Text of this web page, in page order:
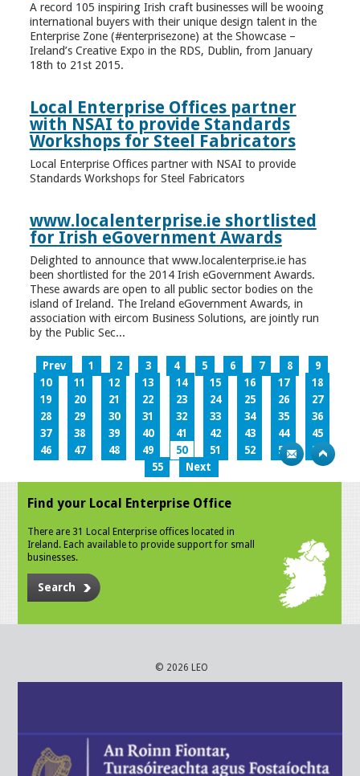
A record 105 inspiring Irish craft businesses will be wooing
international buyers with their unique design talent in the
Enterprise Zone (#enterprisezone) at the Showcase –
Ireland’s Creative Expo in the RDS, Dublin, from January
18th to 21st 2015.
Local Enterprise Offices partner
with NSAI to provide Standards
Workshops for Steel Fabricators
Local Enterprise Offices partner with NSAI to provide
Standards Workshops for Steel Fabricators
www.localenterprise.ie shortlisted
for Irish eGovernment Awards
Delighted to announce that www.localenterprise.ie has
been shortlisted for the 2014 Irish eGovernment Awards.
These awards are open to all public sector bodies on the
island of Ireland. The Ireland eGovernment Awards, in
association with eircom Business Solutions, are jointly run
by the Public Sec...
Prev 1 2 3 4 5 6 7 8
9
10
11 12 13 14 15 16 17
18
19
20 21 22 23 24 25 26
27
28
29 30 31 32 33 34 35
36
37
38 39 40 41 42 43 44
45
46
47 48 49 50 51 52 53
54
55
Next
Find your Local Enterprise Office
There are 31 Local Enterprise offices located in
Ireland. Each available to provide support for small
businesses.
Search
© 2026 LEO